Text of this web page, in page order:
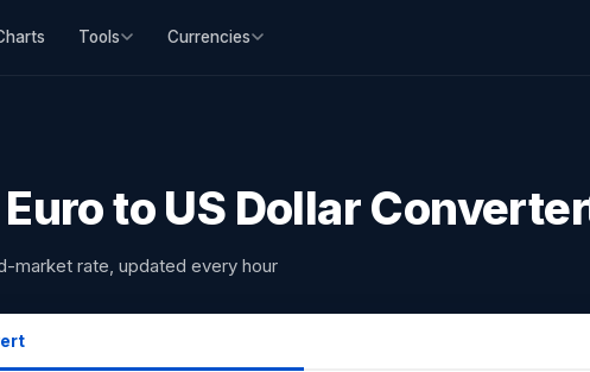
Tools Currencies
to US Dollar Converter
market rate, updated every hour